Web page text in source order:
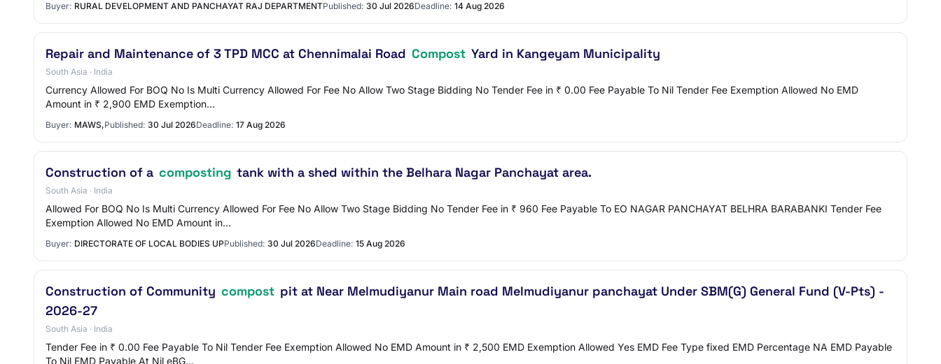
Buyer: RURAL DEVELOPMENT AND PANCHAYAT RAJ DEPARTMENTPublished: 30 Jul 2026Deadline: 14 Aug 2026
Repair and Maintenance of 3 TPD MCC at Chennimalai Road Compost Yard in Kangeyam Municipality
South Asia · India
Currency Allowed For BOQ No Is Multi Currency Allowed For Fee No Allow Two Stage Bidding No Tender Fee in ₹ 0.00 Fee Payable To Nil Tender Fee Exemption Allowed No EMD
Amount in ₹ 2,900 EMD Exemption…
Buyer: MAWS,Published: 30 Jul 2026Deadline: 17 Aug 2026
Construction of a composting tank with a shed within the Belhara Nagar Panchayat area.
South Asia · India
Allowed For BOQ No Is Multi Currency Allowed For Fee No Allow Two Stage Bidding No Tender Fee in ₹ 960 Fee Payable To EO NAGAR PANCHAYAT BELHRA BARABANKI Tender Fee
Exemption Allowed No EMD Amount in…
Buyer: DIRECTORATE OF LOCAL BODIES UPPublished: 30 Jul 2026Deadline: 15 Aug 2026
Construction of Community compost pit at Near Melmudiyanur Main road Melmudiyanur panchayat Under SBM(G) General Fund (V-Pts) -
2026-27
South Asia · India
Tender Fee in ₹ 0.00 Fee Payable To Nil Tender Fee Exemption Allowed No EMD Amount in ₹ 2,500 EMD Exemption Allowed Yes EMD Fee Type fixed EMD Percentage NA EMD Payable
To Nil EMD Payable At Nil eBG…